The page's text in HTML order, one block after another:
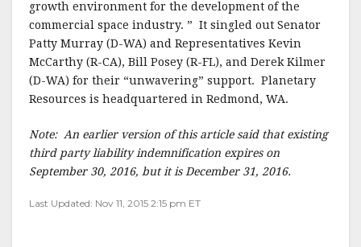
growth environment for the development of the
commercial space industry. ” It singled out Senator
Patty Murray (D-WA) and Representatives Kevin
McCarthy (R-CA), Bill Posey (R-FL), and Derek Kilmer
(D-WA) for their “unwavering” support. Planetary
Resources is headquartered in Redmond, WA.
Note: An earlier version of this article said that existing
third party liability indemnification expires on
September 30, 2016, but it is December 31, 2016.
Last Updated: Nov 11, 2015 2:15 pm ET